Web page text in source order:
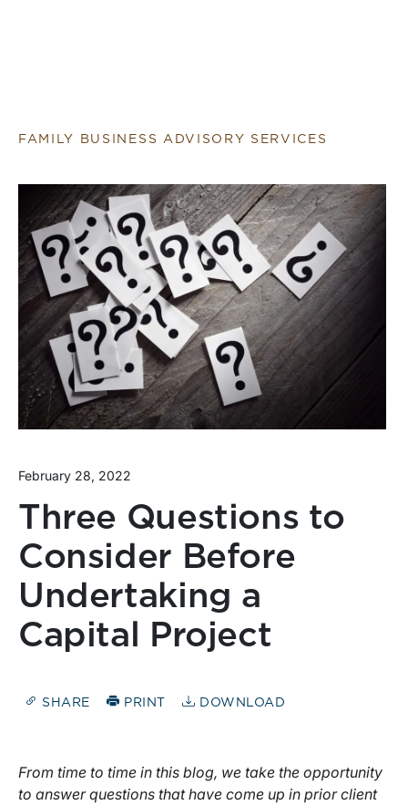
FAMILY BUSINESS ADVISORY SERVICES
February 28, 2022
Three Questions to
Consider Before
Undertaking a
Capital Project
SHARE PRINT DOWNLOAD
From time to time in this blog, we take the opportunity
to answer questions that have come up in prior client